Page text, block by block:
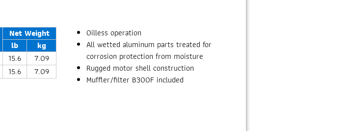
Net Weight
lb
kg
15.6
7.09
15.6 7.09
Oilless operation
All wetted aluminum parts treated for
corrosion protection from moisture
Rugged motor shell construction
Muffler/filter B300F included